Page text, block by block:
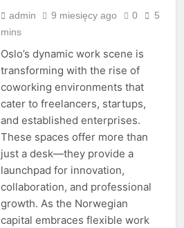
admin 9 miesięcy ago 0
5
mins
Oslo’s dynamic work scene is
transforming with the rise of
coworking environments that
cater to freelancers, startups,
and established enterprises.
These spaces offer more than
just a desk—they provide a
launchpad for innovation,
collaboration, and professional
growth. As the Norwegian
capital embraces flexible work